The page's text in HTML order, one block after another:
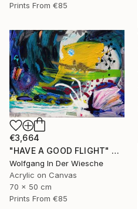
Prints From €85
€3,664
"HAVE A GOOD FLIGHT" Painting
Wolfgang In Der Wiesche
Acrylic on Canvas
70 x 50 cm
Prints From €85